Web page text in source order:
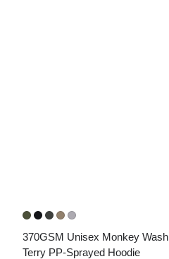
370GSM Unisex Monkey
Terry PP-Sprayed Hoodie